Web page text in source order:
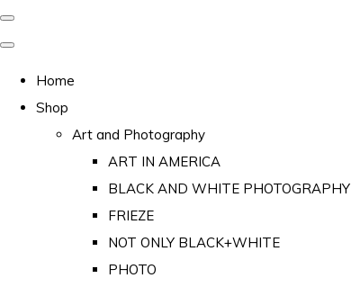
Home
Shop
Art and Photography
ART IN AMERICA
BLACK AND WHITE PHOTOGRAPHY
FRIEZE
NOT ONLY BLACK+WHITE
PHOTO